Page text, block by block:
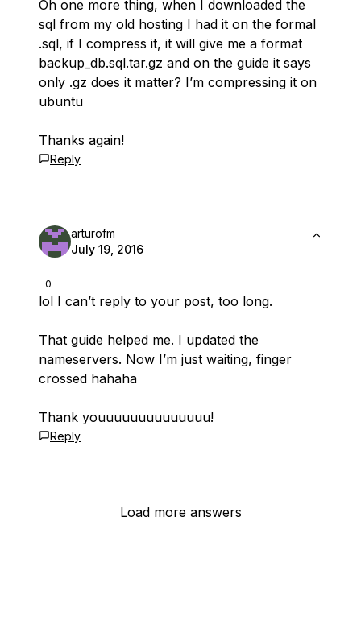
Oh one more thing, when I downloaded the
sql from my old hosting I had it on the formal
.sql, if I compress it, it will give me a format
backup_db.sql.tar.gz and on the guide it says
only .gz does it matter? I’m compressing it on
ubuntu
Thanks again!
Reply
0
arturofm
July 19, 2016
lol I can’t reply to your post, too long.
That guide helped me. I updated the
nameservers. Now I’m just waiting, finger
crossed hahaha
Thank youuuuuuuuuuuuuu!
Reply
Load more answers